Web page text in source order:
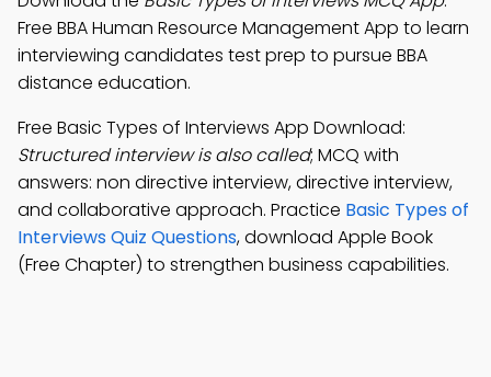
Free BBA Human Resource Management App to learn
interviewing candidates test prep to pursue BBA
distance education.
Free Basic Types of Interviews App Download:
Structured interview is also called; MCQ with
answers: non directive interview, directive interview,
and collaborative approach. Practice Basic Types of
Interviews Quiz Questions, download Apple Book
(Free Chapter) to strengthen business capabilities.